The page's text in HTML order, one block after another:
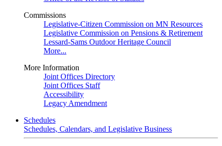
Commissions
Legislative-Citizen Commission on MN Resources
Legislative Commission on Pensions & Retirement
Lessard-Sams Outdoor Heritage Council
More...
More Information
Joint Offices Directory
Joint Offices Staff
Accessibility
Legacy Amendment
Schedules
Schedules, Calendars, and Legislative Business